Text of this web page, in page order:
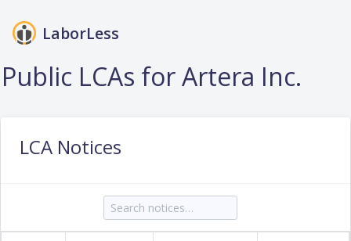
LaborLess
Login
Public LCAs for Artera Inc.
LCA Notices